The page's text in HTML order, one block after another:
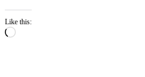
Like this:
Loading…